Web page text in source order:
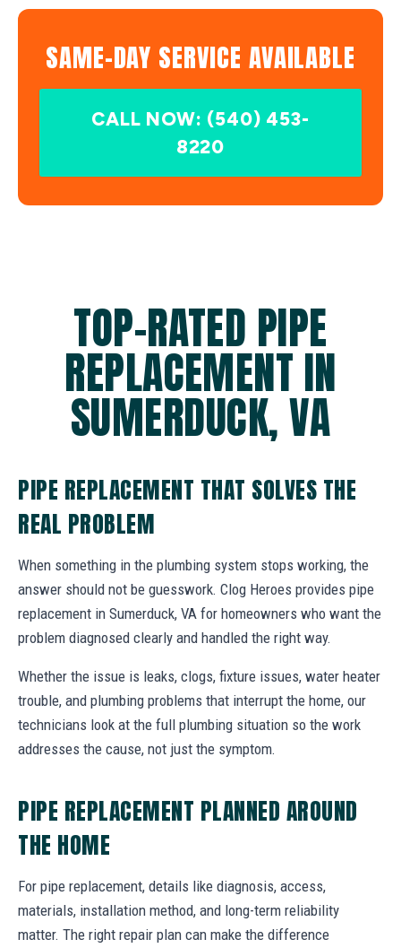
SAME-DAY SERVICE AVAILABLE
CALL NOW: (540) 453-
8220
TOP-RATED PIPE
REPLACEMENT IN
SUMERDUCK, VA
PIPE REPLACEMENT THAT SOLVES THE
REAL PROBLEM
When something in the plumbing system stops working, the
answer should not be guesswork. Clog Heroes provides pipe
replacement in Sumerduck, VA for homeowners who want the
problem diagnosed clearly and handled the right way.
Whether the issue is leaks, clogs, fixture issues, water heater
trouble, and plumbing problems that interrupt the home, our
technicians look at the full plumbing situation so the work
addresses the cause, not just the symptom.
PIPE REPLACEMENT PLANNED AROUND
THE HOME
For pipe replacement, details like diagnosis, access,
materials, installation method, and long-term reliability
matter. The right repair plan can make the difference